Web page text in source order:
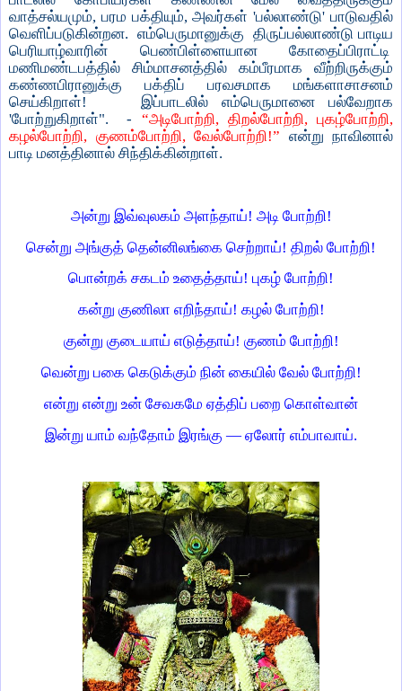
வாத்சல்யமும், பரம பக்தியும், அவர்கள் 'பல்லாண்டு' பாடுவதில்
வெளிப்படுகின்றன. எம்பெருமானுக்கு திருப்பல்லாண்டு பாடிய
பெரியாழ்வாரின் பெண்பிள்ளையான கோதைப்பிராட்டி
மணிமண்டபத்தில் சிம்மாசனத்தில் கம்பீரமாக வீற்றிருக்கும்
கண்ணபிரானுக்கு பக்திப் பரவசமாக மங்களாசாசனம்
செய்கிறாள்! இப்பாடலில் எம்பெருமானை பல்வேறாக
'போற்றுகிறாள்". - “அடிபோற்றி, திறல்போற்றி, புகழ்போற்றி,
கழல்போற்றி, குணம்போற்றி, வேல்போற்றி!” என்று நாவினால்
பாடி மனத்தினால் சிந்திக்கின்றாள்.
அன்று இவ்வுலகம் அளந்தாய்! அடி போற்றி!
சென்று அங்குத் தென்னிலங்கை செற்றாய்! திறல் போற்றி!
பொன்றக் சகடம் உதைத்தாய்! புகழ் போற்றி!
கன்று குணிலா எறிந்தாய்! கழல் போற்றி!
குன்று குடையாய் எடுத்தாய்! குணம் போற்றி!
வென்று பகை கெடுக்கும் நின் கையில் வேல் போற்றி!
என்று என்று உன் சேவகமே ஏத்திப் பறை கொள்வான்
இன்று யாம் வந்தோம் இரங்கு — ஏலோர் எம்பாவாய்.